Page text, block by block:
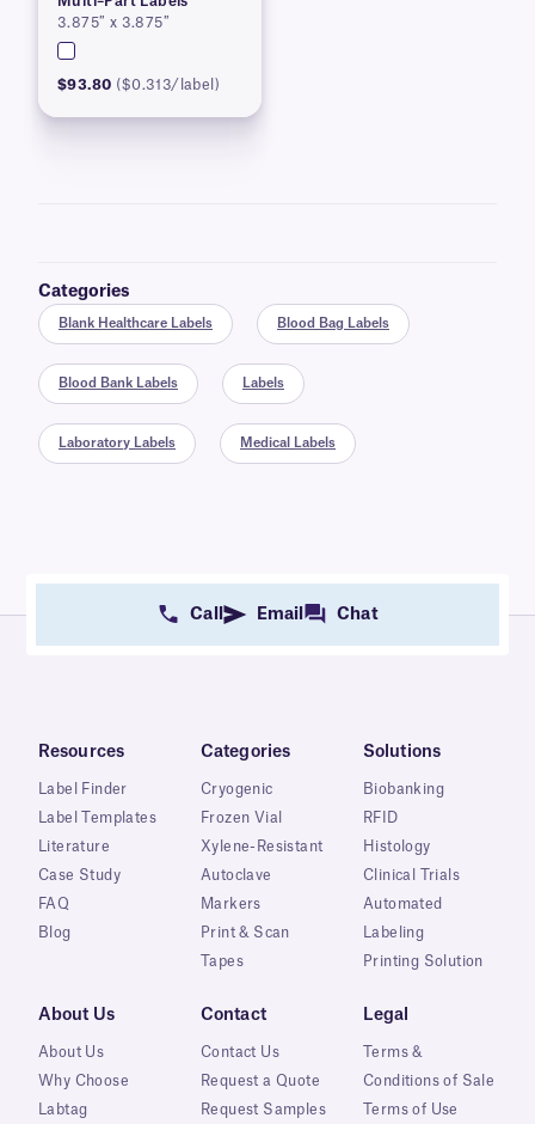
3.875″ x 3.875″
$93.80 ($0.313/label)
Categories
Blank Healthcare Labels Blood Bag Labels
Blood Bank Labels Labels
Laboratory Labels Medical Labels
Call Email Chat
Resources
Label Finder
Label Templates
Literature
Case Study
FAQ
Blog
Categories
Cryogenic
Frozen Vial
Xylene-Resistant
Autoclave
Markers
Print & Scan
Tapes
Solutions
Biobanking
RFID
Histology
Clinical Trials
Automated
Labeling
Printing Solution
About Us
About Us
Why Choose
Labtag
Contact
Contact Us
Request a Quote
Request Samples
Legal
Terms &
Conditions of Sale
Terms of Use